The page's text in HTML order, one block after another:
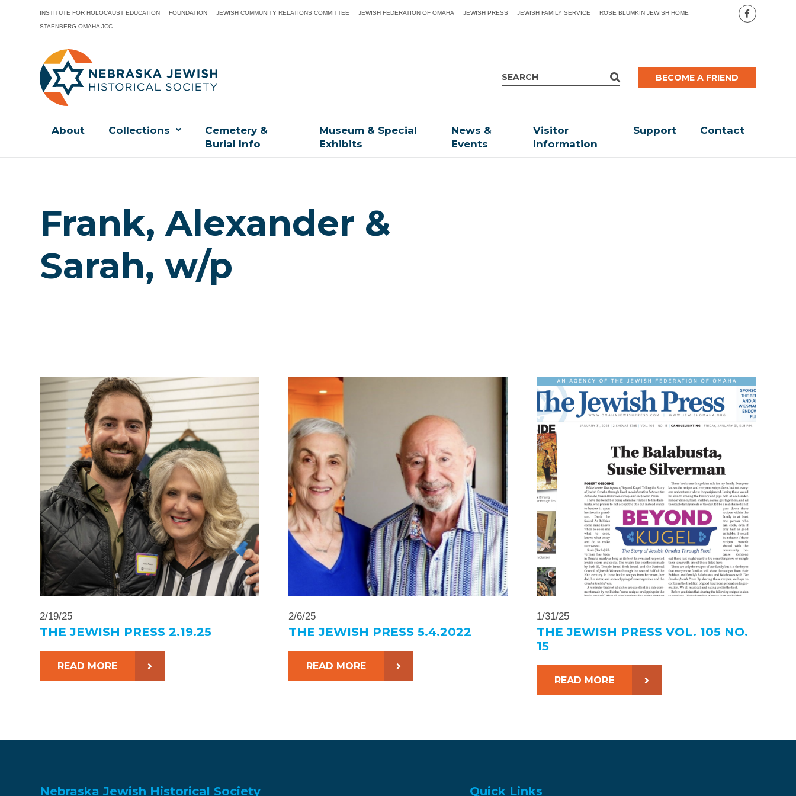
INSTITUTE FOR HOLOCAUST EDUCATION FOUNDATION JEWISH COMMUNITY RELATIONS COMMITTEE JEWISH FEDERATION OF OMAHA JEWISH PRESS JEWISH FAMILY SERVICE ROSE BLUMKIN JEWISH HOME
STAENBERG OMAHA JCC
BECOME A FRIEND
About Collections
Cemetery &
Burial Info
Museum & Special
Exhibits
News &
Events
Visitor
Information
Support Contact
Frank, Alexander &
Sarah, w/p
2/19/25
THE JEWISH PRESS 2.19.25
READ MORE
2/6/25
THE JEWISH PRESS 5.4.2022
READ MORE
1/31/25
THE JEWISH PRESS VOL. 105 NO.
15
READ MORE
Nebraska Jewish Historical Society Quick Links